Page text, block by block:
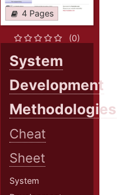
4 Pages
(0)
System
Development
Methodologies
Cheat
Sheet
System